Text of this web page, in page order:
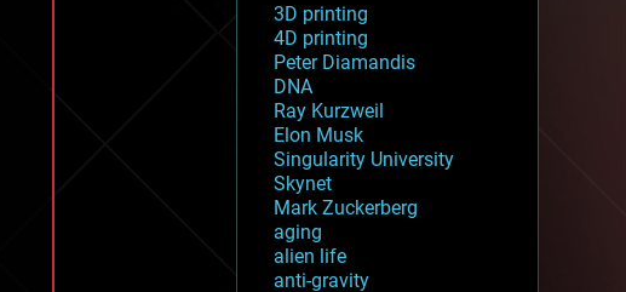
3D printing
4D printing
Peter Diamandis
DNA
Ray Kurzweil
Elon Musk
Singularity University
Skynet
Mark Zuckerberg
aging
alien life
anti-gravity